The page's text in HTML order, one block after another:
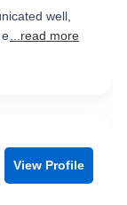
well,
...read more
View Profile